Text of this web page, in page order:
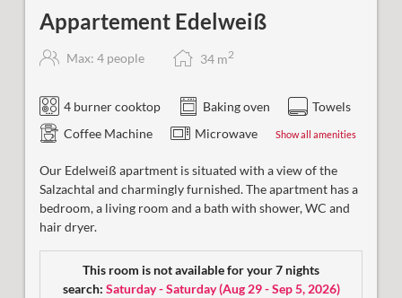
Appartement Edelweiß
Max: 4 people 34 m2
4 burner cooktop Baking oven
Towels
Coffee Machine
Microwave Show all amenities
Our Edelweiß apartment is situated with a view of the
Salzachtal and charmingly furnished. The apartment has a
bedroom, a living room and a bath with shower, WC and
hair dryer.
This room is not available for your 7 nights
search: Saturday - Saturday(Aug 29 - Sep 5, 2026)